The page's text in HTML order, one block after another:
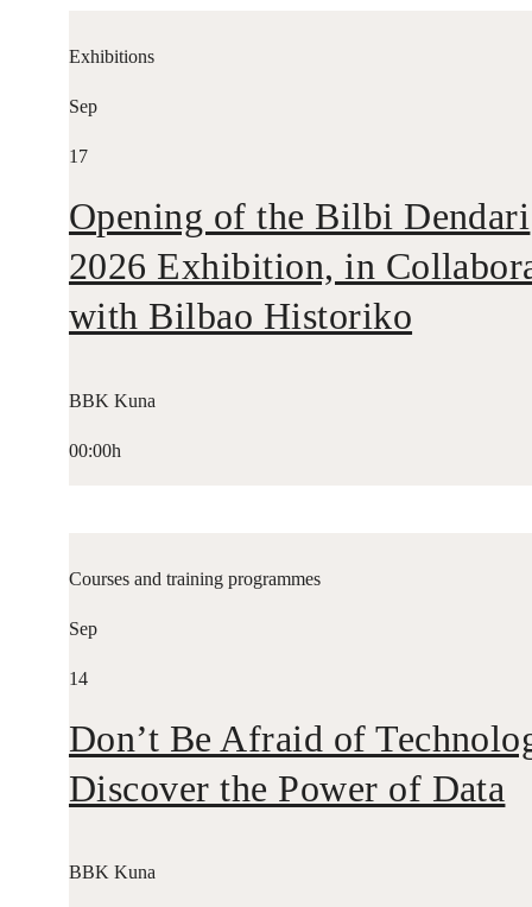
Exhibitions
Sep
17
Opening of the Bilbi Dendari
2026 Exhibition, in
with Bilbao Historiko
BBK Kuna
00:00h
Courses and training programmes
Sep
14
Don’t Be Afraid of
Discover the Power of Data
BBK Kuna